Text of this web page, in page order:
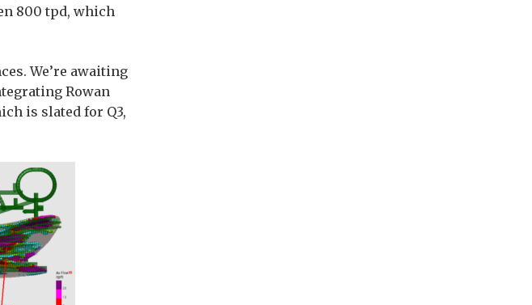
800 tpd, which
We’re awaiting
Rowan
is slated for Q3,